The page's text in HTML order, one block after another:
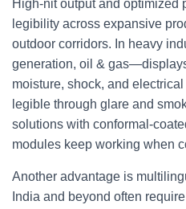
High‑nit output and
legibility across expansive
outdoor corridors. In heavy
generation, oil &
moisture, shock, and
legible through glare and
solutions with
modules keep working when
Another advantage is
India and beyond often